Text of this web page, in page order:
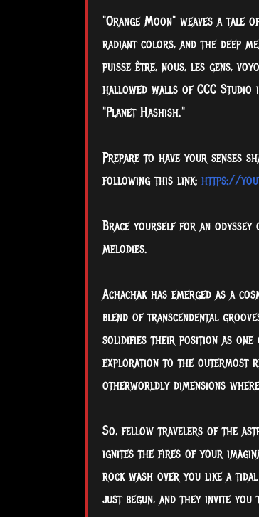
"Orange Moon" weaves a tale
radiant colors, and the deep
puisse être, nous, les gens,
hallowed walls of CCC Studio
"Planet Hashish."
Prepare to have your senses
following this link: https://
Brace yourself for an odyssey
melodies.
Achachak has emerged as a
blend of transcendental
solidifies their position as one
exploration to the outermost
otherworldly dimensions
So, fellow travelers of the
ignites the fires of your
rock wash over you like a
just begun, and they invite